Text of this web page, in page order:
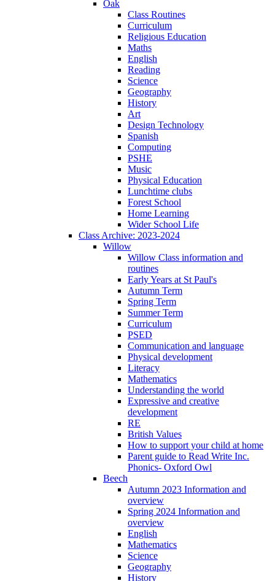
Oak
Class Routines
Curriculum
Religious Education
Maths
English
Reading
Science
Geography
History
Art
Design Technology
Spanish
Computing
PSHE
Music
Physical Education
Lunchtime clubs
Forest School
Home Learning
Wider School Life
Class Archive: 2023-2024
Willow
Willow Class information and
routines
Early Years at St Paul's
Autumn Term
Spring Term
Summer Term
Curriculum
PSED
Communication and language
Physical development
Literacy
Mathematics
Understanding the world
Expressive and creative
development
RE
British Values
How to support your child at home
Parent guide to Read Write Inc.
Phonics- Oxford Owl
Beech
Autumn 2023 Information and
overview
Spring 2024 Information and
overview
English
Mathematics
Science
Geography
History